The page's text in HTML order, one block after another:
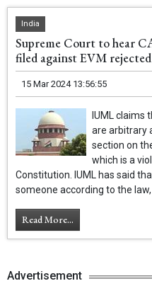
India
Supreme Court to hear
filed against EVM rejected
15 Mar 2024 13:56:55
IUML claims
are arbitrary
section on
which is a
Constitution. IUML has said
someone according to the
Read More...
Advertisement